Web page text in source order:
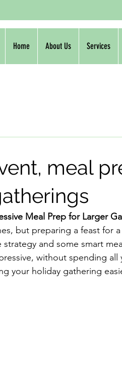
Home About Us Services
meal
Meal Prep for Larger
but preparing a feast for
and some smart
without spending all
your holiday gathering